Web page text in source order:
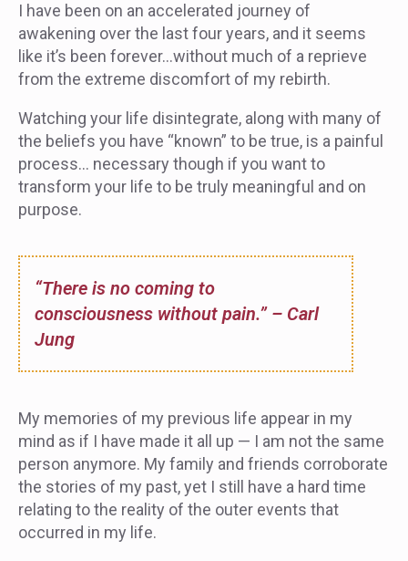
I have been on an accelerated journey of
awakening over the last four years, and it seems
like it’s been forever…without much of a reprieve
from the extreme discomfort of my rebirth.
Watching your life disintegrate, along with many of
the beliefs you have “known” to be true, is a painful
process… necessary though if you want to
transform your life to be truly meaningful and on
purpose.
“There is no coming to
consciousness without pain.” – Carl
Jung
My memories of my previous life appear in my
mind as if I have made it all up — I am not the same
person anymore. My family and friends corroborate
the stories of my past, yet I still have a hard time
relating to the reality of the outer events that
occurred in my life.